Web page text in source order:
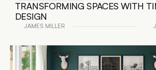
TRANSFORMING SPACES WITH
DESIGN
JAMES MILLER